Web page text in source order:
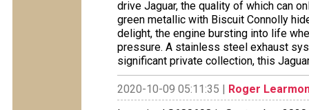
drive Jaguar, the quality of which can
green metallic with Biscuit Connolly
delight, the engine bursting into life
pressure. A stainless steel exhaust
significant private collection, this
2020-10-09 05:11:35 | Roger